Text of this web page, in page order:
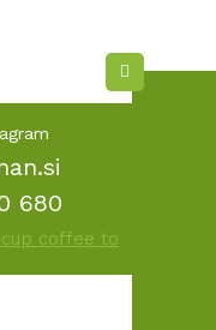
680